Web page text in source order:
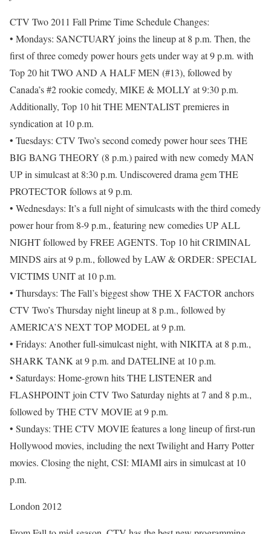
CTV Two 2011 Fall Prime Time Schedule Changes:
• Mondays: SANCTUARY joins the lineup at 8 p.m. Then, the
first of three comedy power hours gets under way at 9 p.m. with
Top 20 hit TWO AND A HALF MEN (#13), followed by
Canada’s #2 rookie comedy, MIKE & MOLLY at 9:30 p.m.
Additionally, Top 10 hit THE MENTALIST premieres in
syndication at 10 p.m.
• Tuesdays: CTV Two’s second comedy power hour sees THE
BIG BANG THEORY (8 p.m.) paired with new comedy MAN
UP in simulcast at 8:30 p.m. Undiscovered drama gem THE
PROTECTOR follows at 9 p.m.
• Wednesdays: It’s a full night of simulcasts with the third comedy
power hour from 8-9 p.m., featuring new comedies UP ALL
NIGHT followed by FREE AGENTS. Top 10 hit CRIMINAL
MINDS airs at 9 p.m., followed by LAW & ORDER: SPECIAL
VICTIMS UNIT at 10 p.m.
• Thursdays: The Fall’s biggest show THE X FACTOR anchors
CTV Two’s Thursday night lineup at 8 p.m., followed by
AMERICA’S NEXT TOP MODEL at 9 p.m.
• Fridays: Another full-simulcast night, with NIKITA at 8 p.m.,
SHARK TANK at 9 p.m. and DATELINE at 10 p.m.
• Saturdays: Home-grown hits THE LISTENER and
FLASHPOINT join CTV Two Saturday nights at 7 and 8 p.m.,
followed by THE CTV MOVIE at 9 p.m.
• Sundays: THE CTV MOVIE features a long lineup of first-run
Hollywood movies, including the next Twilight and Harry Potter
movies. Closing the night, CSI: MIAMI airs in simulcast at 10
p.m.
London 2012